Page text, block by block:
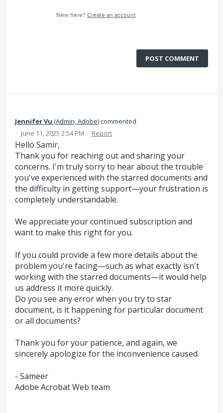
New here? Create an account
POST COMMENT
Jennifer Vu (Admin, Adobe)commented
· June 11, 2025 2:54 PM · Report
Hello Samir,
Thank you for reaching out and sharing your
concerns. I'm truly sorry to hear about the trouble
you've experienced with the starred documents and
the difficulty in getting support—your frustration is
completely understandable.
We appreciate your continued subscription and
want to make this right for you.
If you could provide a few more details about the
problem you're facing—such as what exactly isn't
working with the starred documents—it would help
us address it more quickly.
Do you see any error when you try to star
document, is it happening for particular document
or all documents?
Thank you for your patience, and again, we
sincerely apologize for the inconvenience caused.
- Sameer
Adobe Acrobat Web team